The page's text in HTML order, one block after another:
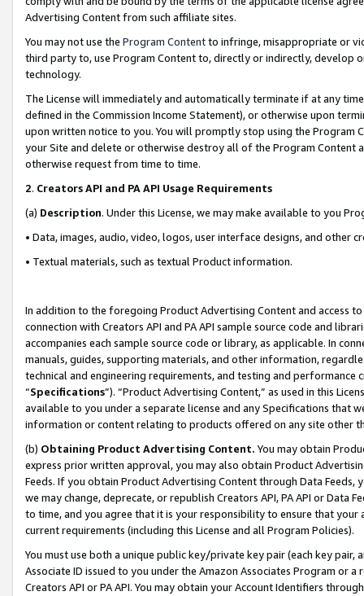
Advertising Content from such affiliate sites.
You may not use the Program Contentto infringe, misappropriate or
third party to, use Program Content to, directly or indirectly, develop
technology.
The License will immediately and automatically terminate if at any
defined in the Commission Income Statement), or otherwise upon
upon written notice to you. You will promptly stop using the Program
your Site and delete or otherwise destroy all of the Program Content
otherwise request from time to time.
2. Creators API and PA API Usage Requirements
(a) Description. Under this License, we may make available to you
• Data, images, audio, video, logos, user interface designs, and other
• Textual materials, such as textual Product information.
In addition to the foregoing Product Advertising Content and access
connection with Creators API and PA API sample source code and
accompanies each sample source code or library, as applicable. In
manuals, guides, supporting materials, and other information,
technical and engineering requirements, and testing and
“Specifications”). “Product Advertising Content,” as used in this
available to you under a separate license and any Specifications that
information or content relating to products offered on any site other
(b) Obtaining Product Advertising Content. You may obtain
express prior written approval, you may also obtain Product
Feeds. If you obtain Product Advertising Content through Data Feeds,
we may change, deprecate, or republish Creators API, PA API or Data
to time, and you agree that it is your responsibility to ensure that your
current requirements (including this License and all Program Policies).
You must use both a unique public key/private key pair (each key pair,
Associate ID issued to you under the Amazon Associates Program or
Creators API or PA API. You may obtain your Account Identifiers